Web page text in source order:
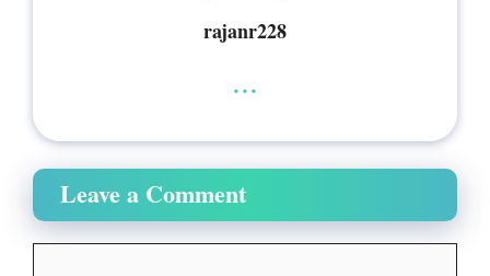
rajanr228
...
Leave a Comment